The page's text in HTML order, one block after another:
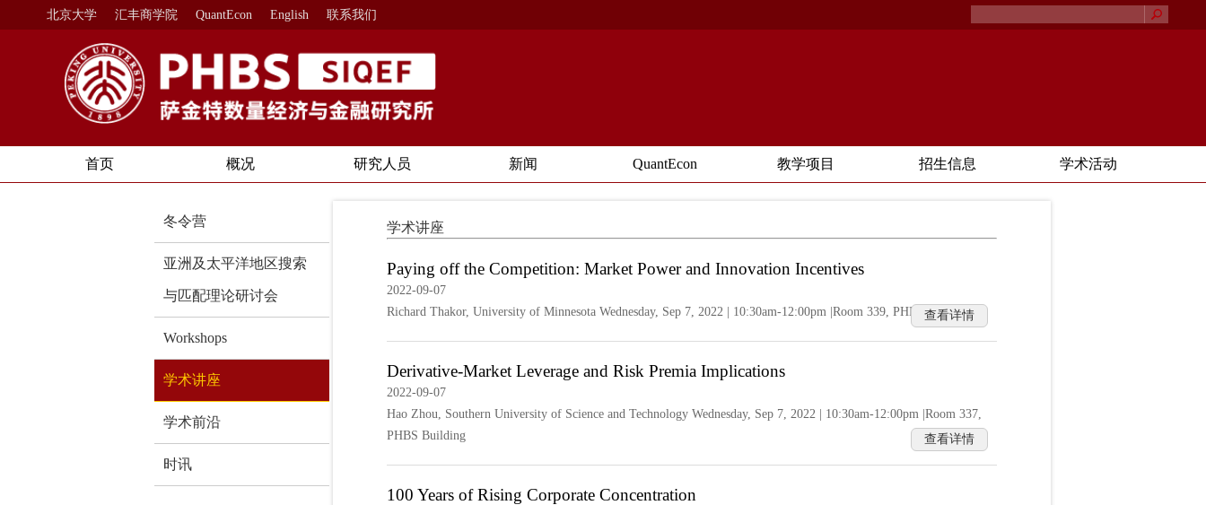
北京大学 汇丰商学院 QuantEcon English 联系我们
首页 概况 研究人员 新闻 QuantEcon 教学项目 招生信息 学术活动
冬令营
亚洲及太平洋地区搜索
与匹配理论研讨会
Workshops
学术讲座
学术前沿
时讯
学术讲座
Paying off the Competition: Market Power and Innovation Incentives
2022-09-07
Richard Thakor, University of Minnesota Wednesday, Sep 7, 2022 | 10:30am-12:00pm |Room 339, PHBS Building
查看详情
Derivative-Market Leverage and Risk Premia Implications
2022-09-07
Hao Zhou, Southern University of Science and Technology Wednesday, Sep 7, 2022 | 10:30am-12:00pm |Room 337,
PHBS Building
查看详情
100 Years of Rising Corporate Concentration